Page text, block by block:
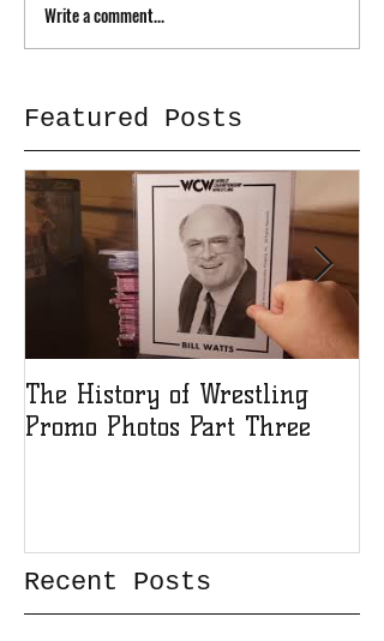
Write a comment...
Featured Posts
The History of Wrestling
Promo Photos Part Three
Recent Posts